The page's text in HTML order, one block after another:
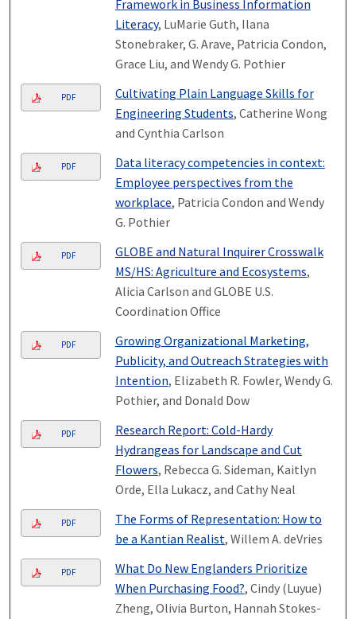
Framework in Business Information
Literacy, LuMarie Guth, Ilana
Stonebraker, G. Arave, Patricia Condon,
Grace Liu, and Wendy G. Pothier
PDF
Cultivating Plain Language Skills for
Engineering Students, Catherine Wong
and Cynthia Carlson
PDF
Data literacy competencies in context:
Employee perspectives from the
workplace, Patricia Condon and Wendy
G. Pothier
PDF
GLOBE and Natural Inquirer Crosswalk
MS/HS: Agriculture and Ecosystems,
Alicia Carlson and GLOBE U.S.
Coordination Office
PDF
Growing Organizational Marketing,
Publicity, and Outreach Strategies with
Intention, Elizabeth R. Fowler, Wendy G.
Pothier, and Donald Dow
PDF
Research Report: Cold-Hardy
Hydrangeas for Landscape and Cut
Flowers, Rebecca G. Sideman, Kaitlyn
Orde, Ella Lukacz, and Cathy Neal
PDF
The Forms of Representation: How to
be a Kantian Realist, Willem A. deVries
PDF
What Do New Englanders Prioritize
When Purchasing Food?, Cindy (Luyue)
Zheng, Olivia Burton, Hannah Stokes-